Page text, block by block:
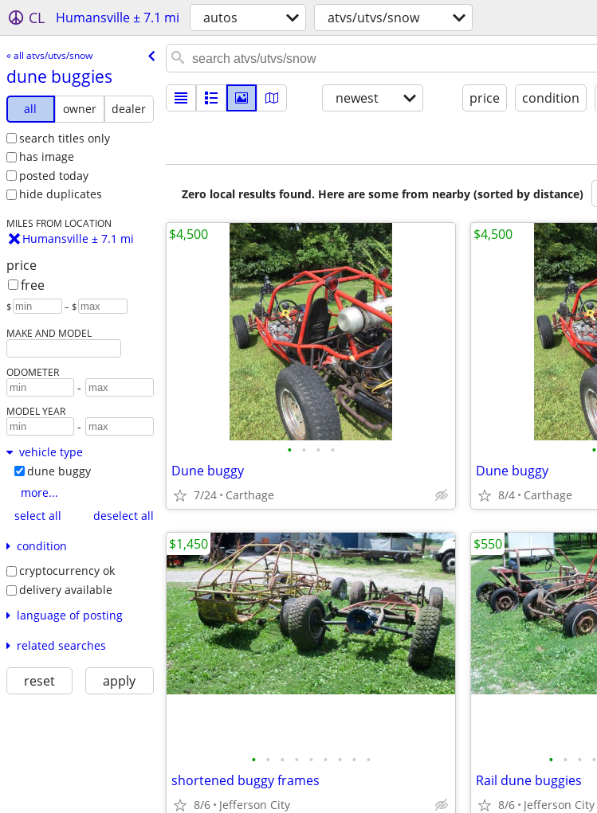
CL Humansville ± 7.1 mi autos atvs/utvs/snow
« all atvs/utvs/snow
dune buggies
all owner
dealer
search titles only
has image
posted today
hide duplicates
MILES FROM LOCATION
Humansville ± 7.1 mi
price
free
$ – $
MAKE AND MODEL
ODOMETER
-
MODEL YEAR
-
vehicle type
dune buggy
more...
select all
deselect all
condition
cryptocurrency ok
delivery available
language of posting
related searches
reset apply
newest price condition
Zero local results found. Here are some from nearby (sorted by distance)
• • • •
Dune buggy
7/24 Carthage
$4,500
•
Dune buggy
8/4 Carthage
$4,500
• • • • • • • • •
shortened buggy frames
8/6 Jefferson City
$1,450
• • • •
Rail dune buggies
8/6 Jefferson City
$550